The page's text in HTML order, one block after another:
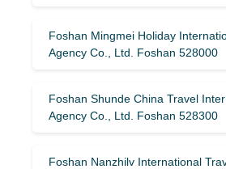
Foshan Mingmei Holiday
Agency Co., Ltd. Foshan 528000
Foshan Shunde China Travel
Agency Co., Ltd. Foshan 528300
Foshan Nanzhilv International